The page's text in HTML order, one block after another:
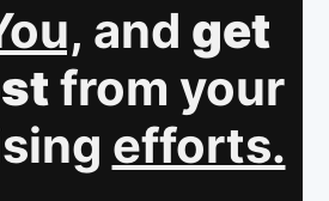
and get
from your
efforts.